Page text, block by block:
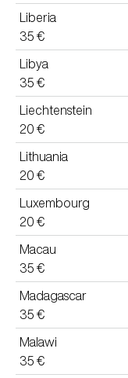
Liberia
35 €
Libya
35 €
Liechtenstein
20 €
Lithuania
20 €
Luxembourg
20 €
Macau
35 €
Madagascar
35 €
Malawi
35 €